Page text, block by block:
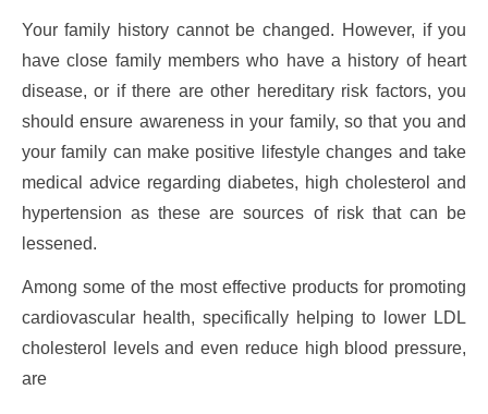
Your family history cannot be changed. However, if you
have close family members who have a history of heart
disease, or if there are other hereditary risk factors, you
should ensure awareness in your family, so that you and
your family can make positive lifestyle changes and take
medical advice regarding diabetes, high cholesterol and
hypertension as these are sources of risk that can be
lessened.
Among some of the most effective products for promoting
cardiovascular health, specifically helping to lower LDL
cholesterol levels and even reduce high blood pressure,
are